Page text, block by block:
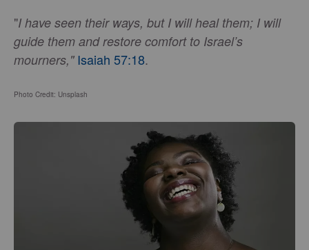
"I have seen their ways, but I will heal them; I will
guide them and restore comfort to Israel’s
mourners," Isaiah 57:18.
Photo Credit: Unsplash